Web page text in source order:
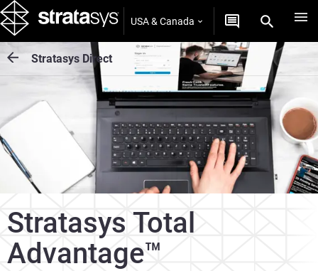
USA & Canada
Stratasys Direct
Stratasys Total
Advantage™